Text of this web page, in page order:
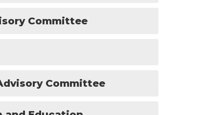
Committee
Committee